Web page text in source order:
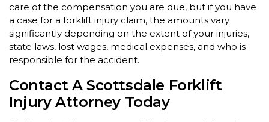
care of the compensation you are due, but if you have
a case for a forklift injury claim, the amounts vary
significantly depending on the extent of your injuries,
state laws, lost wages, medical expenses, and who is
responsible for the accident.
Contact A Scottsdale Forklift
Injury Attorney Today